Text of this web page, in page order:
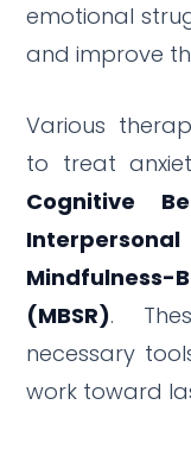
emotional
and improve
Various
to treat
Cognitive
(MBSR).
necessary
work toward